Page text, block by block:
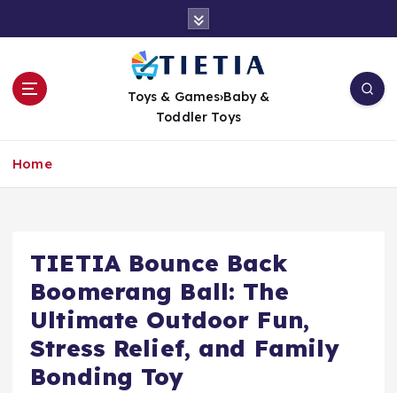
t
Toys & Games›Baby &
Toddler Toys
Home
TIETIA Bounce Back
Boomerang Ball: The
Ultimate Outdoor Fun,
Stress Relief, and Family
Bonding Toy